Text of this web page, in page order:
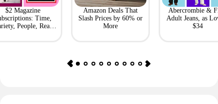
$2 Magazine
Time,
People, Real
Amazon Deals That
Slash Prices by 60% or
More
Abercrombie &
Adult Jeans, as
$34